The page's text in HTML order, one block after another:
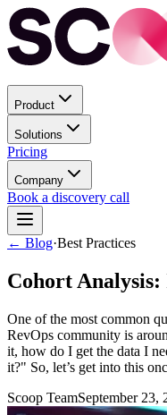
Product
Solutions
Pricing
Company
Book a discovery call
← Blog·Best Practices
Cohort
One of the most common
RevOps community is
it, how do I get the data I
it?" So, let’s get into this
Scoop TeamSeptember 23,